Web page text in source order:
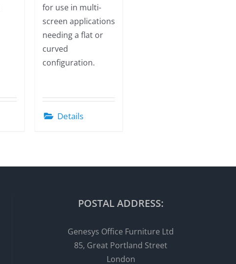
for use in multi-
screen applications
needing a flat or
curved
configuration.
Details
POSTAL ADDRESS:
Genesys Office Furniture Ltd
85, Great Portland Street
London